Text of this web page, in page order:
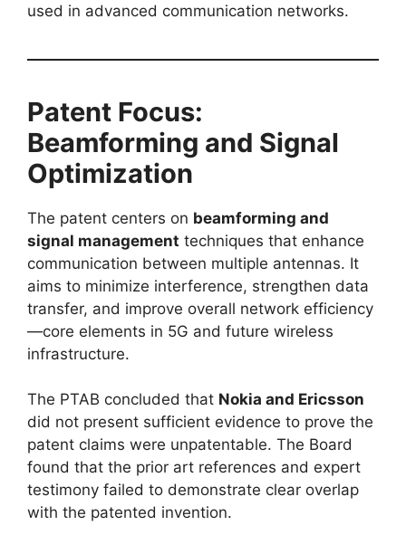
used in advanced communication networks.
Patent Focus:
Beamforming and Signal
Optimization
The patent centers on beamforming and
signal management techniques that enhance
communication between multiple antennas. It
aims to minimize interference, strengthen data
transfer, and improve overall network efficiency
—core elements in 5G and future wireless
infrastructure.
The PTAB concluded that Nokia and Ericsson
did not present sufficient evidence to prove the
patent claims were unpatentable. The Board
found that the prior art references and expert
testimony failed to demonstrate clear overlap
with the patented invention.